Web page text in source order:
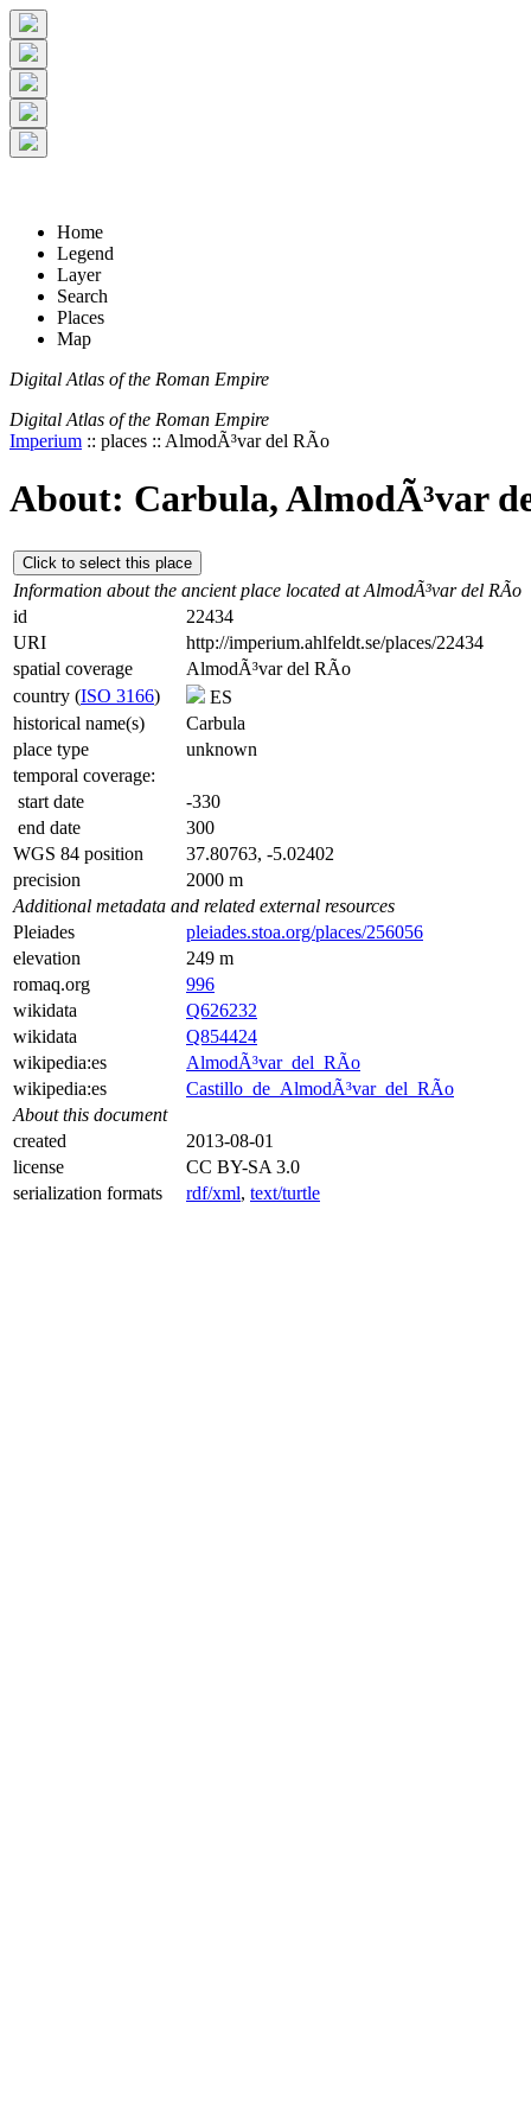
+-
5 km
2 mi
© Digital Atlas of the Roman Empire
Home
Legend
Layer
Search
Places
Map
Digital Atlas of the Roman Empire
Digital Atlas of the Roman Empire
Imperium :: places :: AlmodÃ³var del RÃ­o
About: Carbula, AlmodÃ³var
Click to select this place
Information about the ancient place located at AlmodÃ³var del RÃ­o
id
22434
URI
http://imperium.ahlfeldt.se/places/22434
spatial coverage
AlmodÃ³var del RÃ­o
country (ISO 3166)
ES
historical name(s)
Carbula
place type
unknown
temporal coverage:
start date
-330
end date
300
WGS 84 position
37.80763, -5.02402
precision
2000 m
Additional metadata and related external resources
Pleiades
pleiades.stoa.org/places/256056
elevation
249 m
romaq.org
996
wikidata
Q626232
wikidata
Q854424
wikipedia:es
AlmodÃ³var_del_RÃ­o
wikipedia:es
Castillo_de_AlmodÃ³var_del_RÃ­o
About this document
created
2013-08-01
license
CC BY-SA 3.0
serialization formats
rdf/xml, text/turtle